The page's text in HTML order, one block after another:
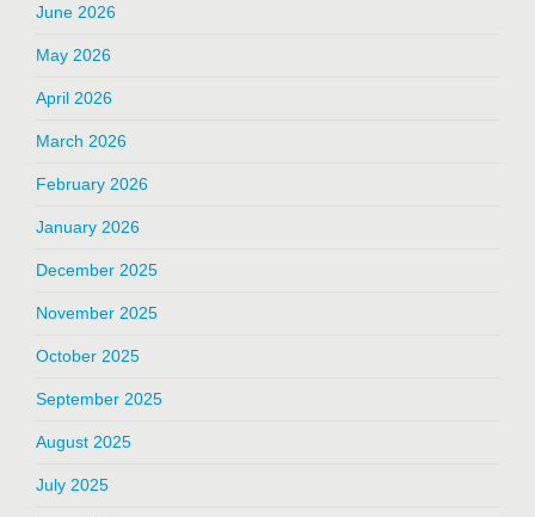
June 2026
May 2026
April 2026
March 2026
February 2026
January 2026
December 2025
November 2025
October 2025
September 2025
August 2025
July 2025